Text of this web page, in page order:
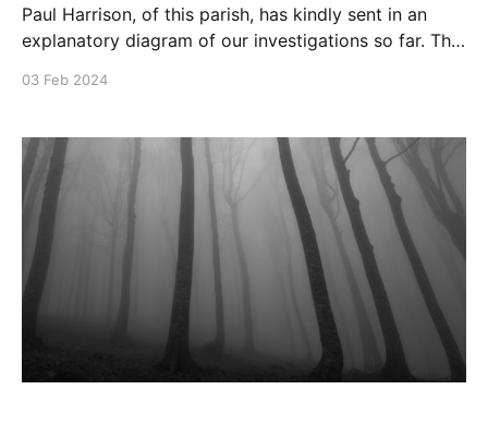
Paul Harrison, of this parish, has kindly sent in an
explanatory diagram of our investigations so far. The
Investigates v4.pdf169 KBdownload-circle
03 Feb 2024